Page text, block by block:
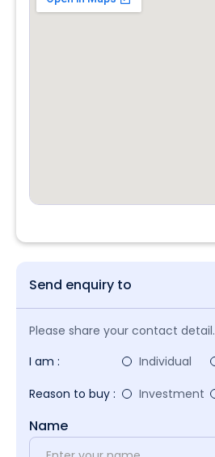
Send enquiry to
Please share your contact detail.
I am :
Individual
Reason to buy :
Investment
Name